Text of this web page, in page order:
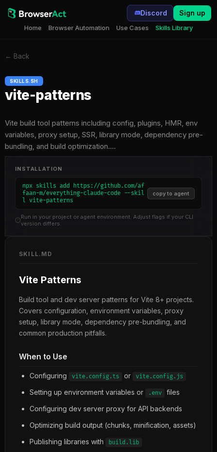
Home Browser Automation Use Cases Skills Library
Discord Sign up
← Back
SKILLS.SH
vite-patterns
Vite build tool patterns including config, plugins, HMR, env
variables, proxy setup, SSR, library mode, dependency pre-
bundling, and build optimization.…
INSTALLATION
npx skills add https://github.com/af
faan-m/everything-claude-code --skil
l vite-patterns
copy to agent
Run in your project or agent environment. Adjust flags if your CLI
version differs.
SKILL.MD
Vite Patterns
Build tool and dev server patterns for Vite 8+ projects.
Covers configuration, environment variables, proxy
setup, library mode, dependency pre-bundling, and
common production pitfalls.
When to Use
Configuring vite.config.ts or vite.config.js
Setting up environment variables or .env
files
Configuring dev server proxy for API backends
Optimizing build output (chunks, minification, assets)
Publishing libraries with
build.lib